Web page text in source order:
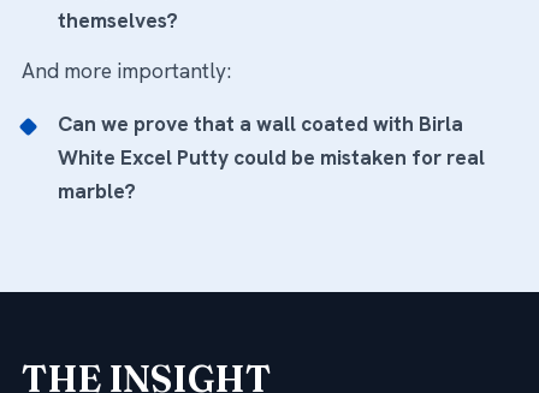
themselves?
And more importantly:
Can we prove that a wall coated with Birla
White Excel Putty could be mistaken for real
marble?
THE INSIGHT